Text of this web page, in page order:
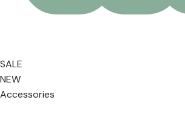
SALE
NEW
Accessories